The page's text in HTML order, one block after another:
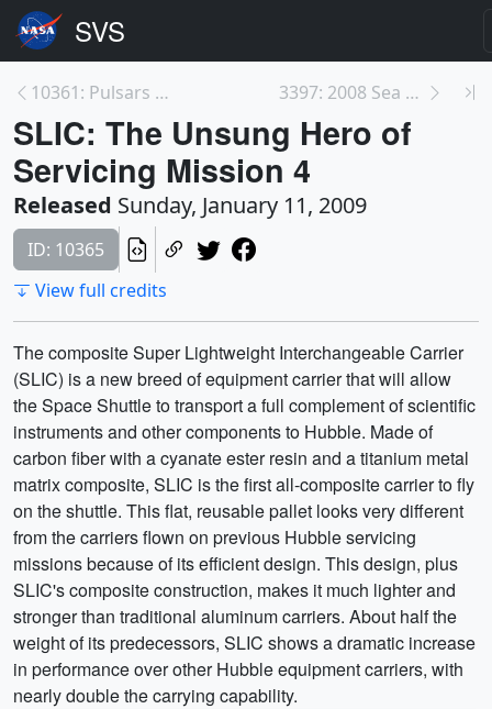
10361: Pulsars Emit Gamma-rays from Equator 3397: 2008 Sea Surface Surface Temperatures in the...
SLIC: The Unsung Hero of
Servicing Mission 4
Released Sunday, January 11, 2009
ID: 10365
View full credits
The composite Super Lightweight Interchangeable Carrier
(SLIC) is a new breed of equipment carrier that will allow
the Space Shuttle to transport a full complement of scientific
instruments and other components to Hubble. Made of
carbon fiber with a cyanate ester resin and a titanium metal
matrix composite, SLIC is the first all-composite carrier to fly
on the shuttle. This flat, reusable pallet looks very different
from the carriers flown on previous Hubble servicing
missions because of its efficient design. This design, plus
SLIC's composite construction, makes it much lighter and
stronger than traditional aluminum carriers. About half the
weight of its predecessors, SLIC shows a dramatic increase
in performance over other Hubble equipment carriers, with
nearly double the carrying capability.